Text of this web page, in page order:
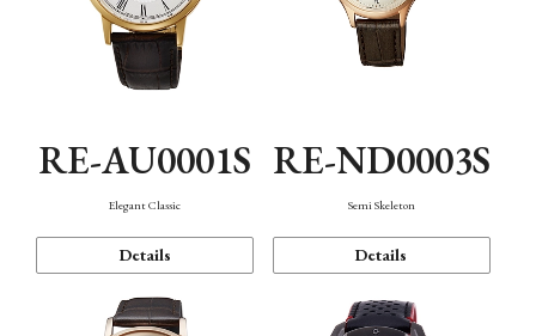
RE-AU0001S
Elegant Classic
Details
RE-ND0003S
Semi Skeleton
Details